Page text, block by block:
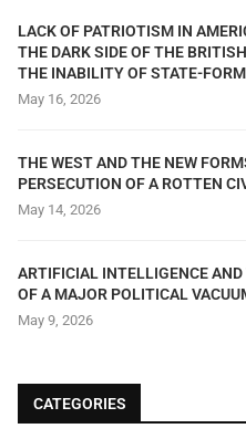
LACK OF PATRIOTISM IN
THE DARK SIDE OF THE
THE INABILITY OF STATE-
May 16, 2026
THE WEST AND THE NEW
PERSECUTION OF A ROTTEN
May 14, 2026
ARTIFICIAL INTELLIGENCE
OF A MAJOR POLITICAL
May 9, 2026
CATEGORIES